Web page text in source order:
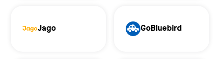
Jago GoBluebird